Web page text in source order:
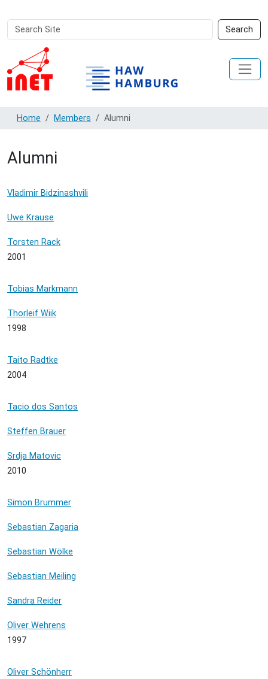
Search
Site
Search
Advanced
Search…
Home Members Alumni
Alumni
Vladimir Bidzinashvili
Uwe Krause
Torsten Rack
2001
Tobias Markmann
Thorleif Wiik
1998
Taito Radtke
2004
Tacio dos Santos
Steffen Brauer
Srdja Matovic
2010
Simon Brummer
Sebastian Zagaria
Sebastian Wölke
Sebastian Meiling
Sandra Reider
Oliver Wehrens
1997
Oliver Schönherr